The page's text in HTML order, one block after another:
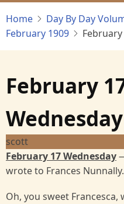
Home
Day By Day
February 1909
February
Wednesday
scott
February 17 Wednesday
wrote to Frances Nunnally.
Oh, you sweet